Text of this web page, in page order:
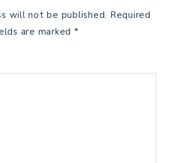
will not be published. Required
are marked *